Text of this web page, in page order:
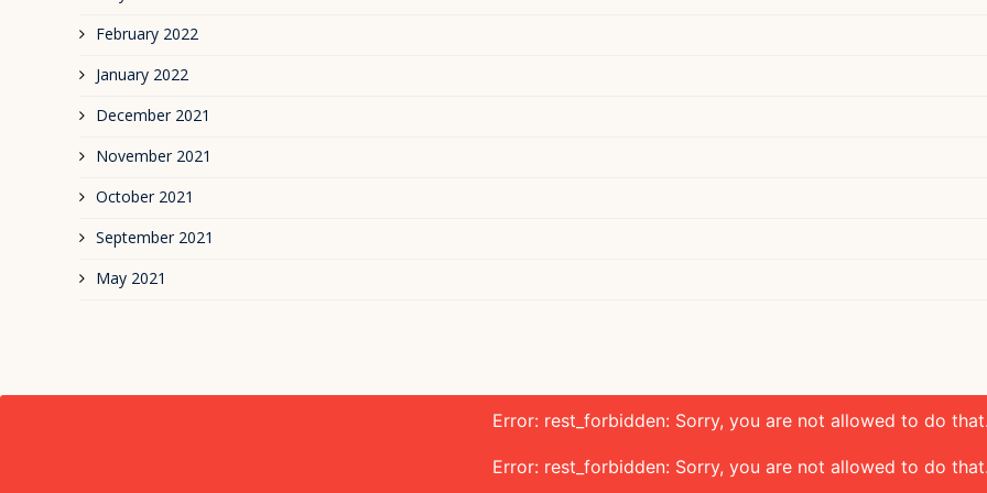
February 2022
January 2022
December 2021
November 2021
October 2021
September 2021
May 2021
Error: rest_forbidden: Sorry, you are not allowed to do
Error: rest_forbidden: Sorry, you are not allowed to do